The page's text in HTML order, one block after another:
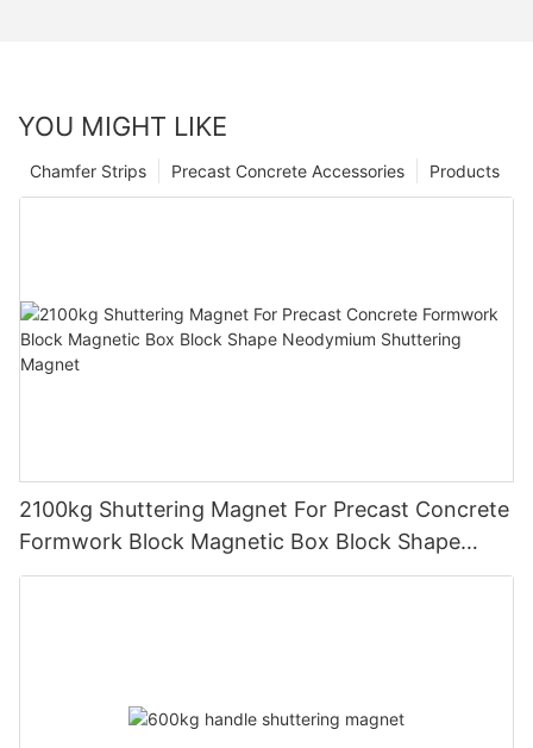
YOU MIGHT LIKE
Products
Precast Concrete Accessories
Chamfer Strips
2100kg Shuttering Magnet For Precast Concrete
Formwork Block Magnetic Box Block Shape
Neodymium Shuttering Magnet